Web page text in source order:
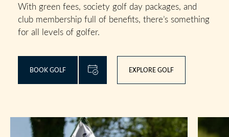
With green fees, society golf day packages, and
club membership full of benefits, there’s something
for all levels of golfer.
BOOK GOLF EXPLORE GOLF